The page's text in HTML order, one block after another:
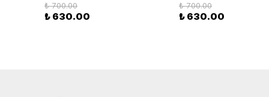
₺ 700.00
₺ 630.00
₺ 700.00
₺ 630.00